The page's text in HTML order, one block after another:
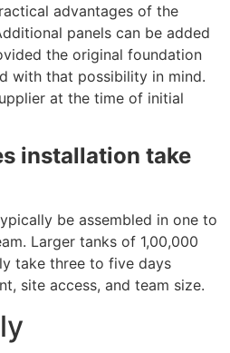
advantages of the
panels can be added
the original foundation
with that possibility in mind.
at the time of initial
installation take
be assembled in one to
Larger tanks of 1,00,000
take three to five days
site access, and team size.